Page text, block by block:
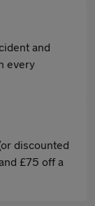
and
every
discounted
£75 off a